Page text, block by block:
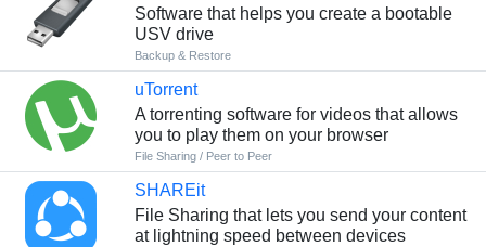
Software that helps you create a bootable
USV drive
Backup & Restore
uTorrent
A torrenting software for videos that allows
you to play them on your browser
File Sharing / Peer to Peer
SHAREit
File Sharing that lets you send your content
at lightning speed between devices